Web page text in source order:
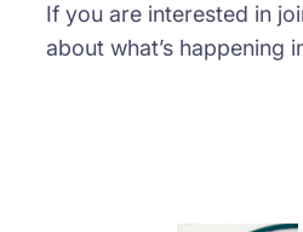
If you are interested in
about what’s happening